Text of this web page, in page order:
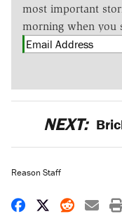
most important
morning when you
NEXT:
Reason Staff
Share onShare on X
Share